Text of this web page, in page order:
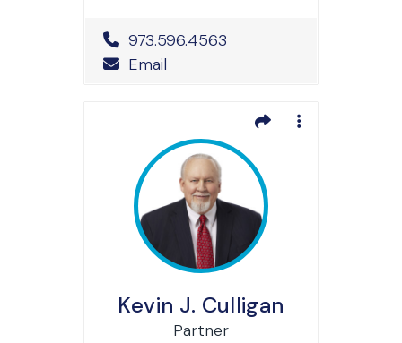
Office Phone Number
973.596.4563
Email
Kevin J. Culligan
Partner